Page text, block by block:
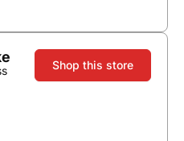
Shop this store